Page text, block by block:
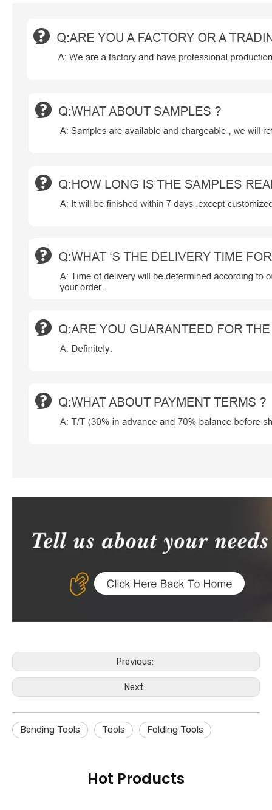
Previous:
Next:
Bending Tools Tools Folding Tools
Hot Products